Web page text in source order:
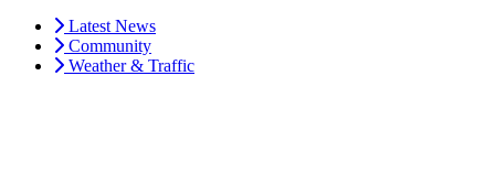
Latest News
Community
Weather & Traffic